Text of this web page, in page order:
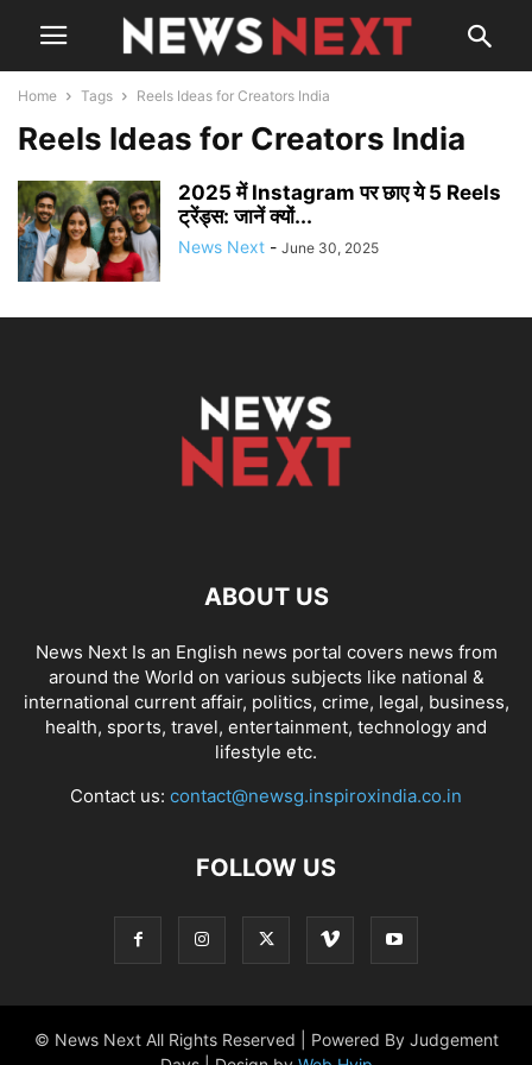
Home Tags Reels Ideas for Creators India
Reels Ideas for Creators India
2025 में Instagram पर छाए ये 5 Reels
ट्रेंड्स: जानें क्यों...
News Next - June 30, 2025
ABOUT US
News Next Is an English news portal covers news from
around the World on various subjects like national &
international current affair, politics, crime, legal, business,
health, sports, travel, entertainment, technology and
lifestyle etc.
Contact us: contact@newsg.inspiroxindia.co.in
FOLLOW US
© News Next All Rights Reserved | Powered By Judgement